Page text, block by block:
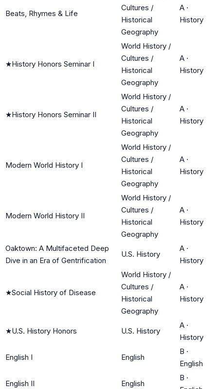
Beats, Rhymes & Life
Cultures /
Historical
Geography
A ·
History
★History Honors Seminar I
World History /
Cultures /
Historical
Geography
A ·
History
★History Honors Seminar II
World History /
Cultures /
Historical
Geography
A ·
History
Modern World History I
World History /
Cultures /
Historical
Geography
A ·
History
Modern World History II
World History /
Cultures /
Historical
Geography
A ·
History
Oaktown: A Multifaceted Deep
Dive in an Era of Gentrification
U.S. History
A ·
History
★Social History of Disease
World History /
Cultures /
Historical
Geography
A ·
History
★U.S. History Honors U.S. History
A ·
History
English I English
B ·
English
English II English
B ·